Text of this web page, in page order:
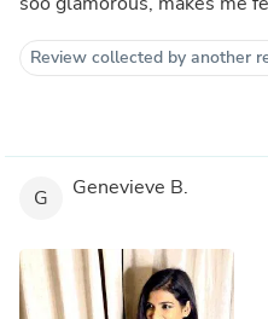
Review collected by another
G Genevieve B.